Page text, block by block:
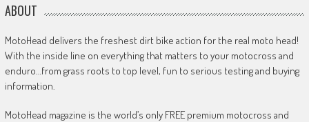
ABOUT
MotoHead delivers the freshest dirt bike action for the real moto head!
With the inside line on everything that matters to your motocross and
enduro…from grass roots to top level, fun to serious testing and buying
information.
MotoHead magazine is the world’s only FREE premium motocross and